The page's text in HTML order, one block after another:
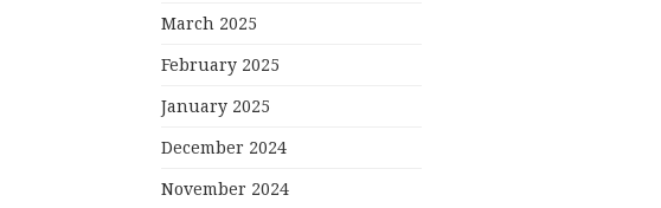
March 2025
February 2025
January 2025
December 2024
November 2024